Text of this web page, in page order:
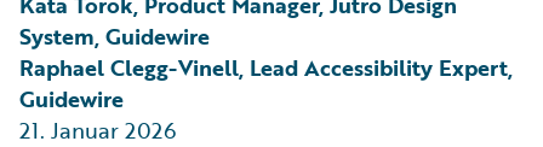
System, Guidewire
Raphael Clegg-Vinell, Lead Accessibility Expert,
Guidewire
21. Januar 2026